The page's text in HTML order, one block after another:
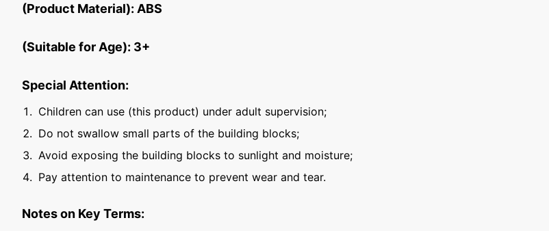
(Product Material): ABS
(Suitable for Age): 3+
Special Attention:
Children can use (this product) under adult supervision;
Do not swallow small parts of the building blocks;
Avoid exposing the building blocks to sunlight and moisture;
Pay attention to maintenance to prevent wear and tear.
Notes on Key Terms: